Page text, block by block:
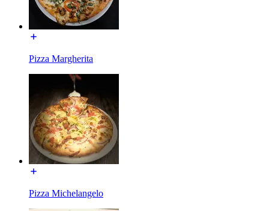
Pizza Margherita
Pizza Michelangelo